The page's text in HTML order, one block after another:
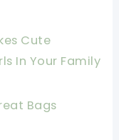
Cute
In Your Family
Bags